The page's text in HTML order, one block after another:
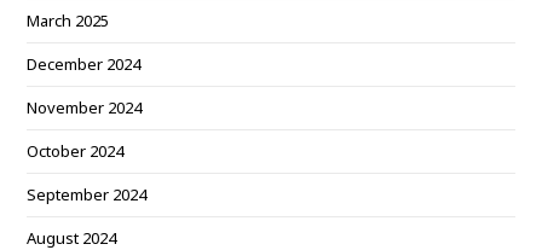
March 2025
December 2024
November 2024
October 2024
September 2024
August 2024